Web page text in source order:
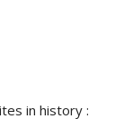
in history :